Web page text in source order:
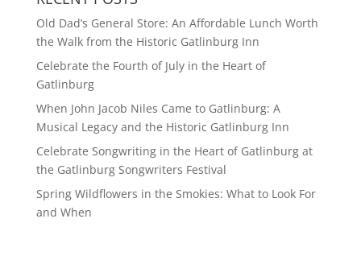
Old Dad’s General Store: An Affordable Lunch Worth
the Walk from the Historic Gatlinburg Inn
Celebrate the Fourth of July in the Heart of
Gatlinburg
When John Jacob Niles Came to Gatlinburg: A
Musical Legacy and the Historic Gatlinburg Inn
Celebrate Songwriting in the Heart of Gatlinburg at
the Gatlinburg Songwriters Festival
Spring Wildflowers in the Smokies: What to Look For
and When